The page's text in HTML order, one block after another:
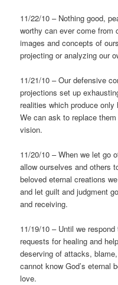
11/22/10 – Nothing good,
worthy can ever come from
images and concepts of
projecting or analyzing our
11/21/10 – Our defensive
projections set up
realities which produce
We can ask to replace
vision.
11/20/10 – When we let go
allow ourselves and others
beloved eternal creations
and let guilt and judgment
and receiving.
11/19/10 – Until we
requests for healing and
deserving of attacks,
cannot know God’s eternal
love.